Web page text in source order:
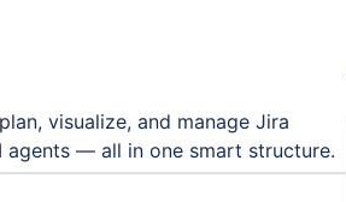
visualize, and manage Jira
agents — all in one smart structure.